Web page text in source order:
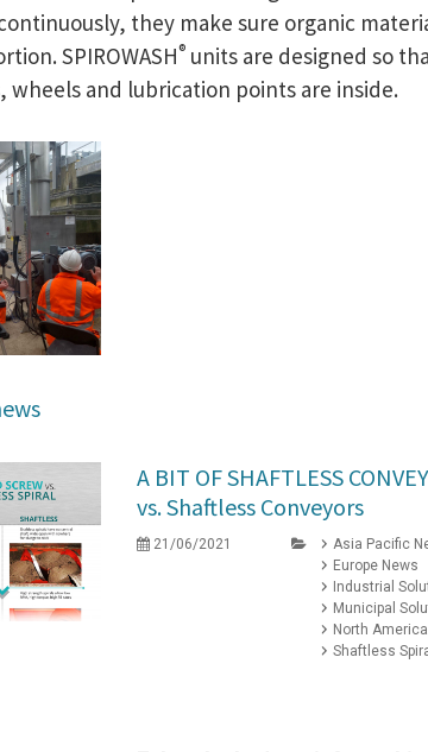
they make sure organic
SPIROWASH® units are designed so
wheels and lubrication points are inside.
A BIT OF SHAFTLESS
vs. Shaftless Conveyors
21/06/2021
Asia Pacific
Europe News
Industrial
Municipal
North
Shaftless